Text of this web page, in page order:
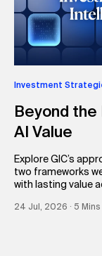
Investment
Beyond the
AI Value
Explore GIC’s
two frameworks
with lasting value
24 Jul, 2026 ∙ 5